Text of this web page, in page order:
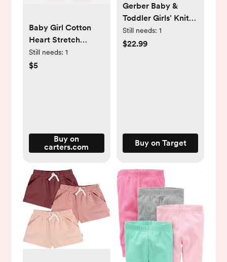
Baby Girl Cotton
Heart Stretch
Leggings - Purple -
Carter's | Carter's
Still needs: 1
$5
Buy on
carters.com
Gerber Baby &
Toddler Girls' Knit
Shorts, 3-Pack
Still needs: 1
$22.99
Buy on Target